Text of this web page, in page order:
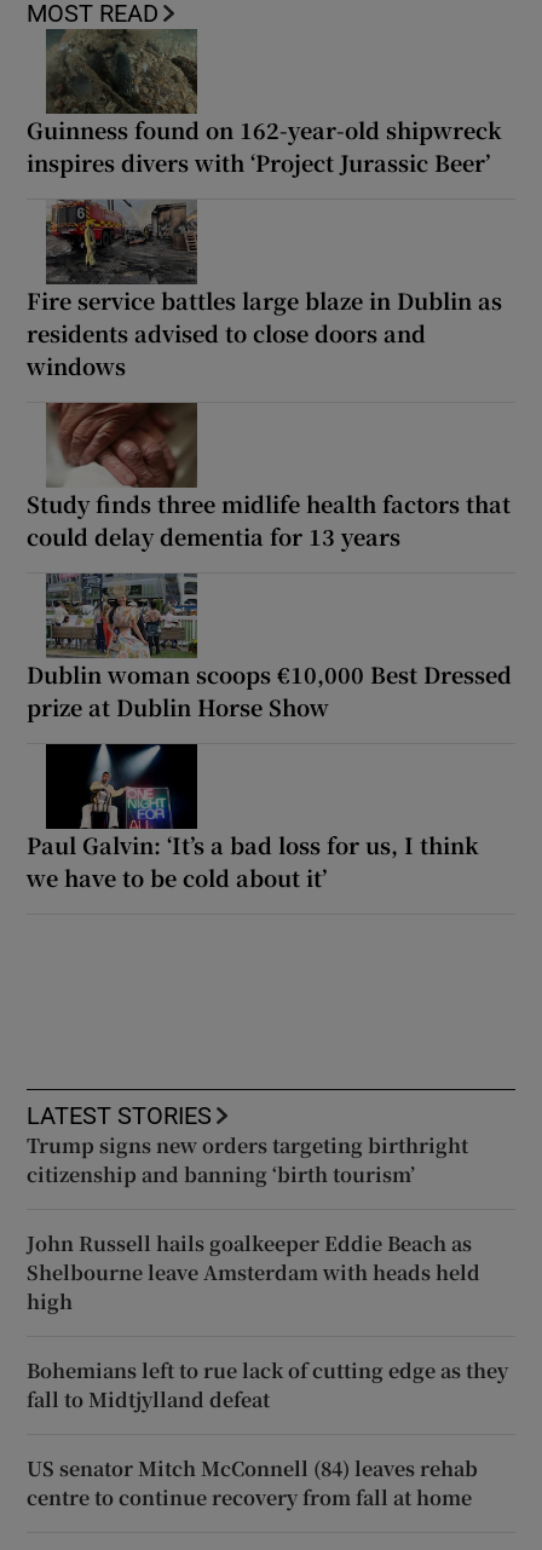
MOST READ
Guinness found on 162-year-old shipwreck
inspires divers with ‘Project Jurassic Beer’
Fire service battles large blaze in Dublin as
residents advised to close doors and
windows
Study finds three midlife health factors that
could delay dementia for 13 years
Dublin woman scoops €10,000 Best Dressed
prize at Dublin Horse Show
Paul Galvin: ‘It’s a bad loss for us, I think
we have to be cold about it’
LATEST STORIES
Trump signs new orders targeting birthright
citizenship and banning ‘birth tourism’
John Russell hails goalkeeper Eddie Beach as
Shelbourne leave Amsterdam with heads held
high
Bohemians left to rue lack of cutting edge as they
fall to Midtjylland defeat
US senator Mitch McConnell (84) leaves rehab
centre to continue recovery from fall at home